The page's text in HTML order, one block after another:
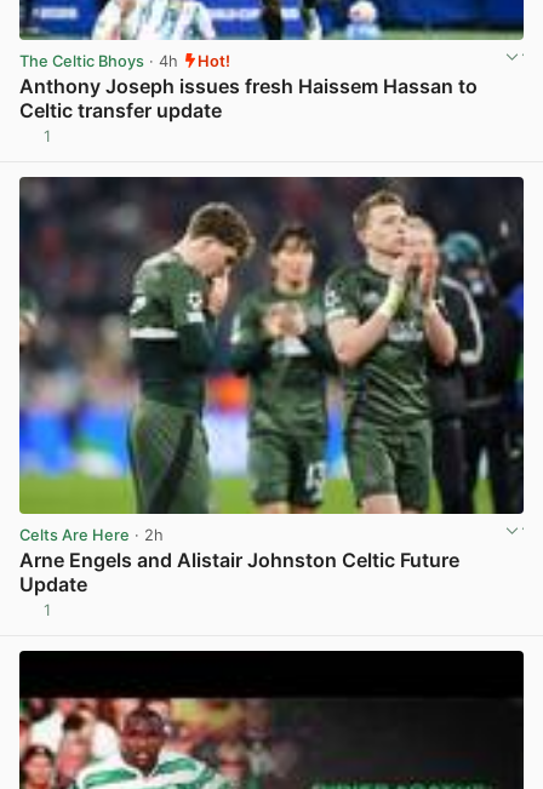
The Celtic Bhoys · 4h Hot!
Anthony Joseph issues fresh Haissem Hassan to
Celtic transfer update
1
Celts Are Here · 2h
Arne Engels and Alistair Johnston Celtic Future
Update
1